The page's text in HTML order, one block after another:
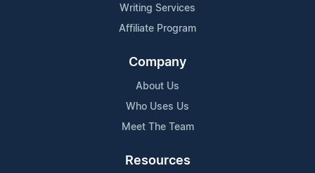
Writing Services
Affiliate Program
Company
About Us
Who Uses Us
Meet The Team
Resources